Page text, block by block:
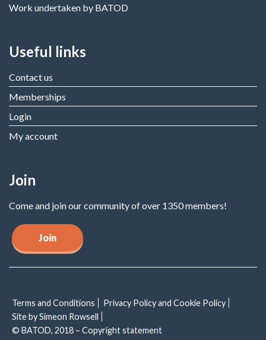
Work undertaken by BATOD
Useful links
Contact us
Memberships
Login
My account
Join
Come and join our community of over 1350 members!
Join
Terms and Conditions
Privacy Policy and Cookie Policy
Site by Simeon Rowsell
© BATOD, 2018 – Copyright statement